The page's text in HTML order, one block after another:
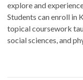
explore and
Students can enroll in
topical coursework
social sciences, and